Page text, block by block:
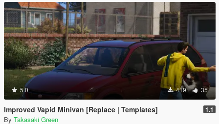
5.0 419 35
Improved Vapid Minivan [Replace | Templates] 1.1
By Takasaki Green